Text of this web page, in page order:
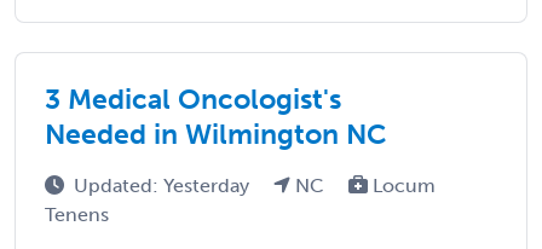
3 Medical Oncologist's
Needed in Wilmington NC
Updated: Yesterday NC
Locum
Tenens